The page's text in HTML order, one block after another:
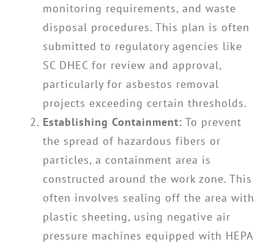
monitoring requirements, and waste
disposal procedures. This plan is often
submitted to regulatory agencies like
SC DHEC for review and approval,
particularly for asbestos removal
projects exceeding certain thresholds.
Establishing Containment: To prevent
the spread of hazardous fibers or
particles, a containment area is
constructed around the work zone. This
often involves sealing off the area with
plastic sheeting, using negative air
pressure machines equipped with HEPA